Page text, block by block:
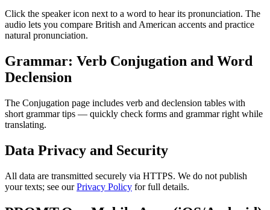
Click the speaker icon next to a word to hear its pronunciation. The
audio lets you compare British and American accents and practice
natural pronunciation.
Grammar: Verb Conjugation and Word
Declension
The Conjugation page includes verb and declension tables with
short grammar tips — quickly check forms and grammar right while
translating.
Data Privacy and Security
All data are transmitted securely via HTTPS. We do not publish
your texts; see ourPrivacy Policy for full details.